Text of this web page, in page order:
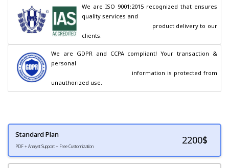
We are ISO 9001:2015 recognized that ensures
quality services and
clients.
We are GDPR and CCPA compliant! Your transaction &
personal
unauthorized use.
Standard Plan
PDF + Analyst Support + Free Customization
2200$